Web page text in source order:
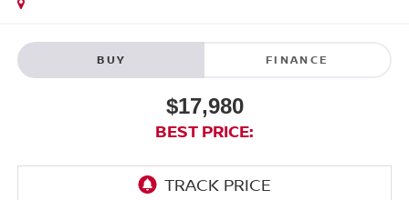
BUY FINANCE
$17,980
BEST PRICE: